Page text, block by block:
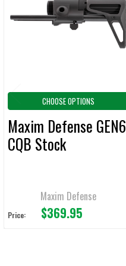
Products
CHOOSE OPTIONS
Maxim Defense GEN6
CQB Stock
Maxim Defense
Price: $369.95